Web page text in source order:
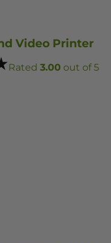
Video Printer
Rated 3.00 out of 5